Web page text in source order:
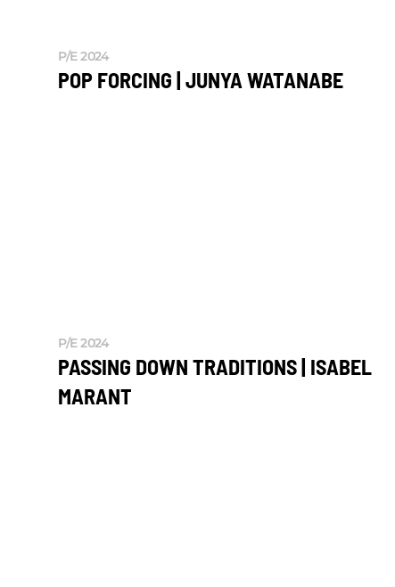
P/E 2024
POP FORCING | JUNYA WATANABE
P/E 2024
PASSING DOWN TRADITIONS | ISABEL
MARANT